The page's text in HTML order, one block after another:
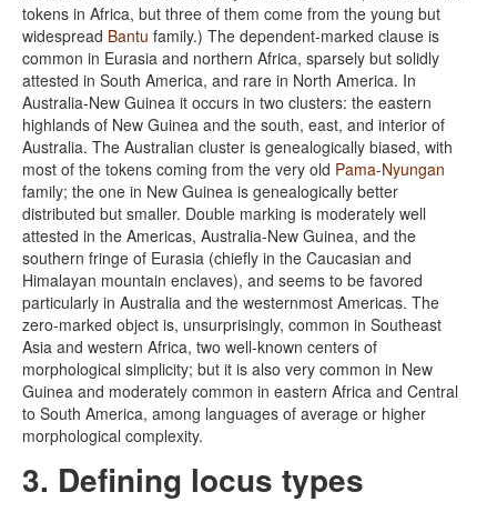
tokens in Africa, but three of them come from the young but
widespread Bantu family.) The dependent-marked clause is
common in Eurasia and northern Africa, sparsely but solidly
attested in South America, and rare in North America. In
Australia-New Guinea it occurs in two clusters: the eastern
highlands of New Guinea and the south, east, and interior of
Australia. The Australian cluster is genealogically biased, with
most of the tokens coming from the very old Pama-Nyungan
family; the one in New Guinea is genealogically better
distributed but smaller. Double marking is moderately well
attested in the Americas, Australia-New Guinea, and the
southern fringe of Eurasia (chiefly in the Caucasian and
Himalayan mountain enclaves), and seems to be favored
particularly in Australia and the westernmost Americas. The
zero-marked object is, unsurprisingly, common in Southeast
Asia and western Africa, two well-known centers of
morphological simplicity; but it is also very common in New
Guinea and moderately common in eastern Africa and Central
to South America, among languages of average or higher
morphological complexity.
3. Defining locus types